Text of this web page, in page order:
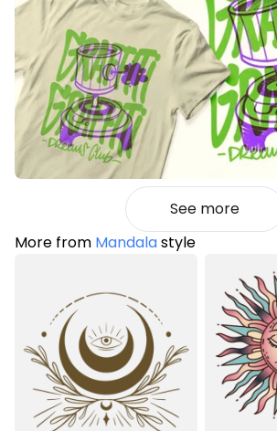
See more
More from Mandalastyle